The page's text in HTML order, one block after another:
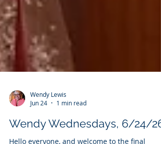
Wendy Lewis
Jun 24
1 min read